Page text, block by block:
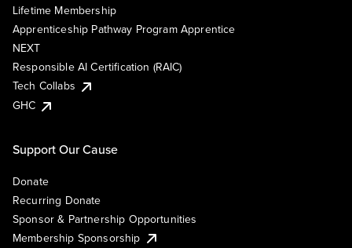
Lifetime Membership
Apprenticeship Pathway Program Apprentice
NEXT
Responsible AI Certification (RAIC)
Tech Collabs
GHC
Support Our Cause
Donate
Recurring Donate
Sponsor & Partnership Opportunities
Membership Sponsorship